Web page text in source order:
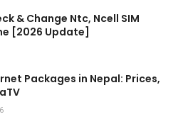
& Change Ntc, Ncell SIM
[2026 Update]
Packages in Nepal: Prices,